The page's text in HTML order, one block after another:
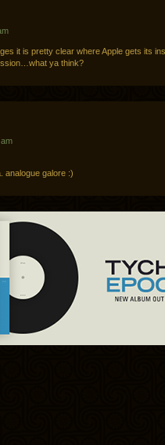
it is pretty clear where Apple gets its
ya think?
analogue galore :)